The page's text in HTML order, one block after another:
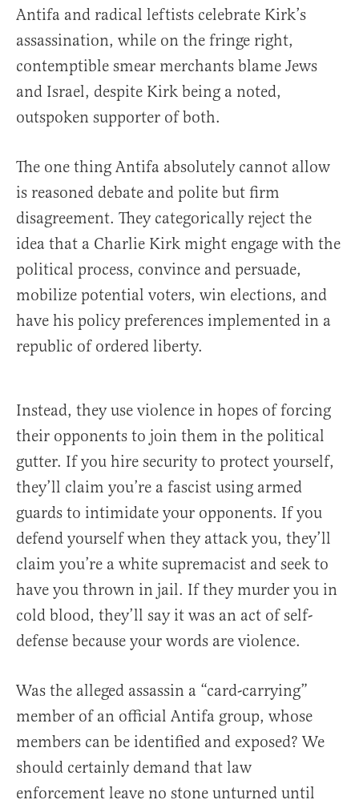
Antifa and radical leftists celebrate Kirk’s
assassination, while on the fringe right,
contemptible smear merchants blame Jews
and Israel, despite Kirk being a noted,
outspoken supporter of both.
The one thing Antifa absolutely cannot allow
is reasoned debate and polite but firm
disagreement. They categorically reject the
idea that a Charlie Kirk might engage with the
political process, convince and persuade,
mobilize potential voters, win elections, and
have his policy preferences implemented in a
republic of ordered liberty.
Instead, they use violence in hopes of forcing
their opponents to join them in the political
gutter. If you hire security to protect yourself,
they’ll claim you’re a fascist using armed
guards to intimidate your opponents. If you
defend yourself when they attack you, they’ll
claim you’re a white supremacist and seek to
have you thrown in jail. If they murder you in
cold blood, they’ll say it was an act of self-
defense because your words are violence.
Was the alleged assassin a “card-carrying”
member of an official Antifa group, whose
members can be identified and exposed? We
should certainly demand that law
enforcement leave no stone unturned until